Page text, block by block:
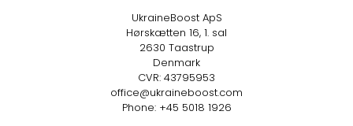
UkraineBoost ApS
Hørskætten 16, 1. sal
2630 Taastrup
Denmark
CVR: 43795953
office@ukraineboost.com
Phone: +45 5018 1926